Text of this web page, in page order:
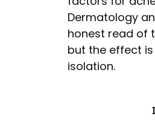
Dermatology
honest read of
but the effect
isolation.